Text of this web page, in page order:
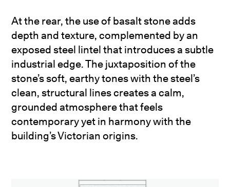
At the rear, the use of basalt stone adds
depth and texture, complemented by an
exposed steel lintel that introduces a subtle
industrial edge. The juxtaposition of the
stone’s soft, earthy tones with the steel’s
clean, structural lines creates a calm,
grounded atmosphere that feels
contemporary yet in harmony with the
building’s Victorian origins.